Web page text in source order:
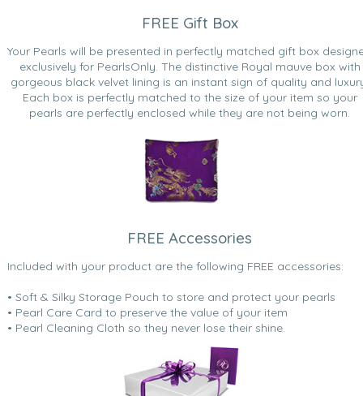
FREE Gift Box
Your Pearls will be presented in perfectly matched gift box
exclusively for PearlsOnly. The distinctive Royal mauve box with
gorgeous black velvet lining is an instant sign of quality and
Each box is perfectly matched to the size of your item so your
pearls are perfectly enclosed while they are not being worn.
FREE Accessories
Included with your product are the following FREE accessories:
• Soft & Silky Storage Pouch to store and protect your pearls
• Pearl Care Card to preserve the value of your item
• Pearl Cleaning Cloth so they never lose their shine.